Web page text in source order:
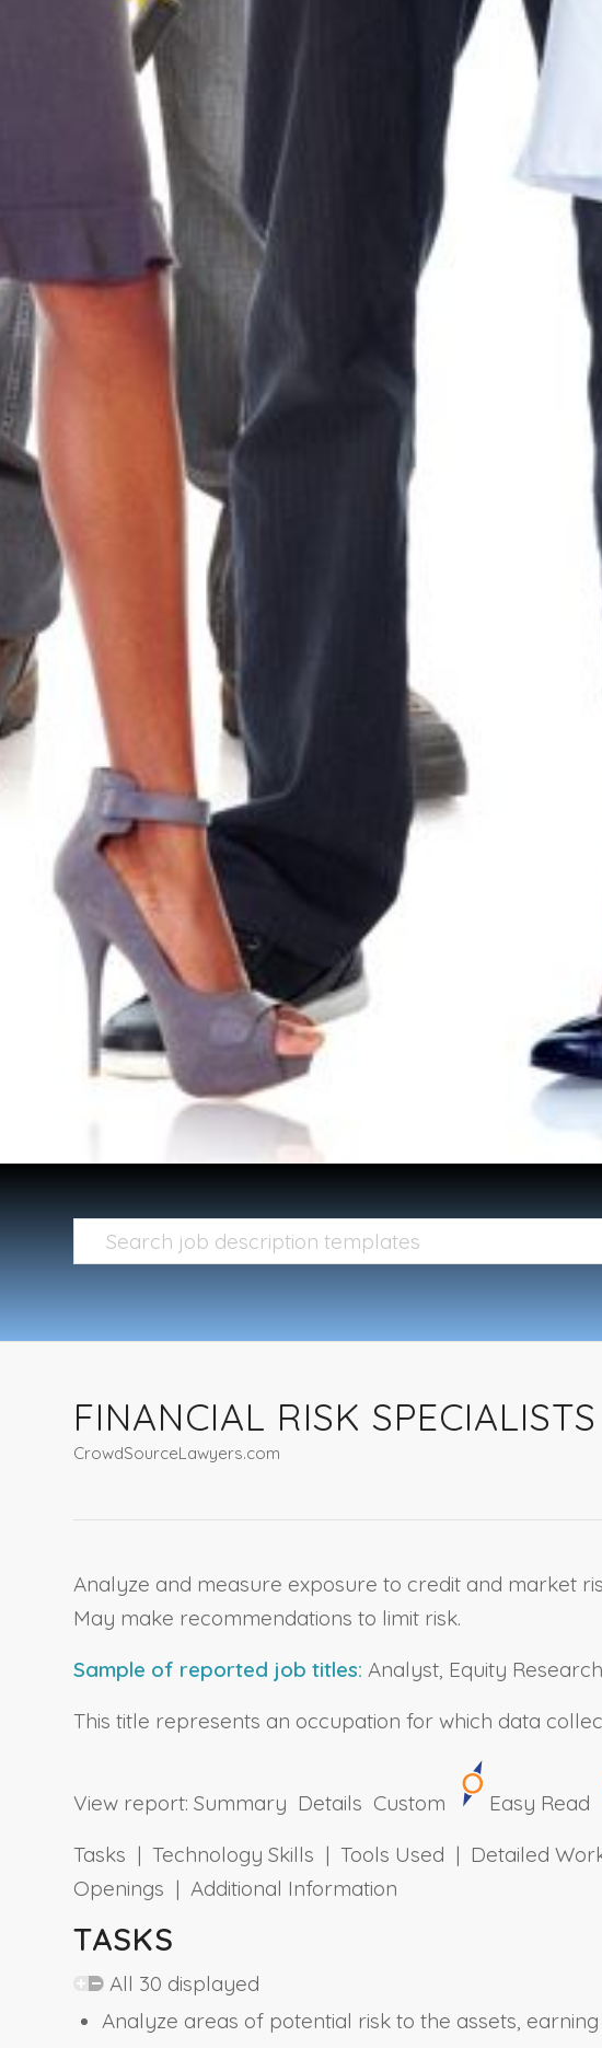
FINANCIAL RISK SPECIALISTS
CrowdSourceLawyers.com
Analyze and measure exposure to credit and market
May make recommendations to limit risk.
Sample of reported job titles: Analyst, Equity
This title represents an occupation for which data
View report: Summary Details Custom Easy Read
Tasks | Technology Skills | Tools Used | Detailed
Openings | Additional Information
TASKS
All 30 displayed
Analyze areas of potential risk to the assets,